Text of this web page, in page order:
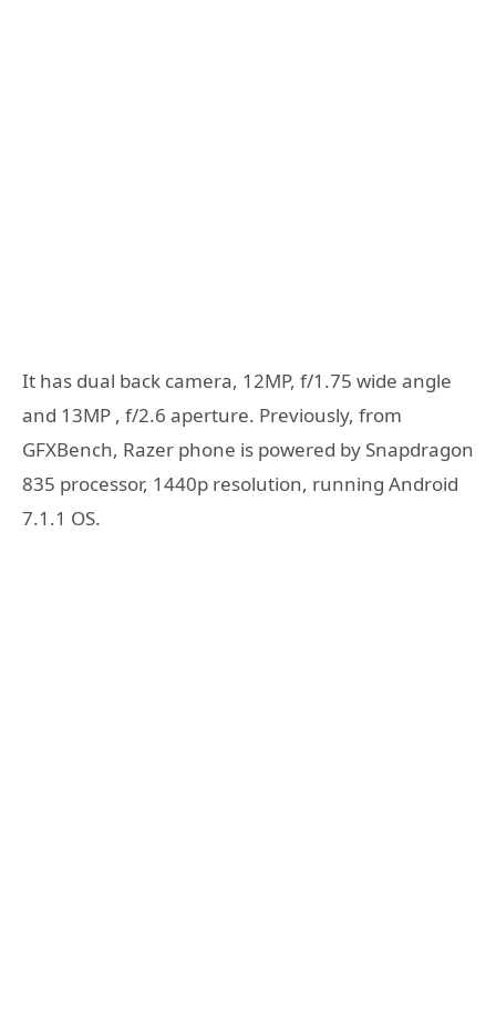
It has dual back camera, 12MP, f/1.75 wide angle
and 13MP , f/2.6 aperture. Previously, from
GFXBench, Razer phone is powered by Snapdragon
835 processor, 1440p resolution, running Android
7.1.1 OS.